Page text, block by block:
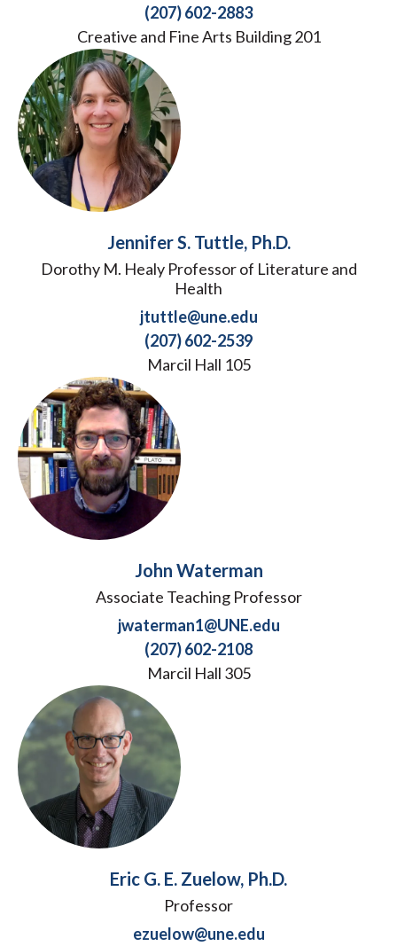
(207) 602-2883
Creative and Fine Arts Building 201
Jennifer S. Tuttle, Ph.D.
Dorothy M. Healy Professor of Literature and
Health
jtuttle@une.edu
(207) 602-2539
Marcil Hall 105
John Waterman
Associate Teaching Professor
jwaterman1@UNE.edu
(207) 602-2108
Marcil Hall 305
Eric G. E. Zuelow, Ph.D.
Professor
ezuelow@une.edu